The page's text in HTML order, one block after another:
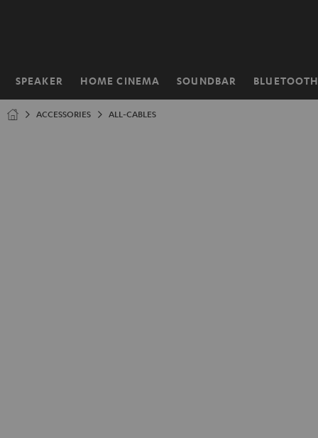
SPEAKER HOME CINEMA SOUNDBAR BLUETOOTH
Home
ACCESSORIES ALL-CABLES